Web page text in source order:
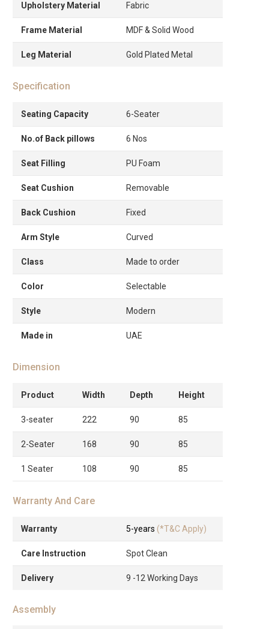
Upholstery Material Fabric
Frame Material MDF & Solid Wood
Leg Material Gold Plated Metal
Specification
Seating Capacity 6-Seater
No.of Back pillows 6 Nos
Seat Filling PU Foam
Seat Cushion Removable
Back Cushion Fixed
Arm Style Curved
Class Made to order
Color Selectable
Style Modern
Made in UAE
Dimension
Product Width Depth Height
3-seater 222 90 85
2-Seater 168 90 85
1 Seater 108 90 85
Warranty And Care
Warranty 5-years (*T&C Apply)
Care Instruction Spot Clean
Delivery 9 -12 Working Days
Assembly